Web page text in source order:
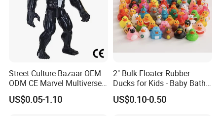
Street Culture Bazaar OEM
ODM CE Marvel Multiverse
Superhero Wholesale
Custom Blind Box
US$0.05-1.10
2" Bulk Floater Rubber
Ducks for Kids - Baby Bath
Toy Assortment
US$0.10-0.50